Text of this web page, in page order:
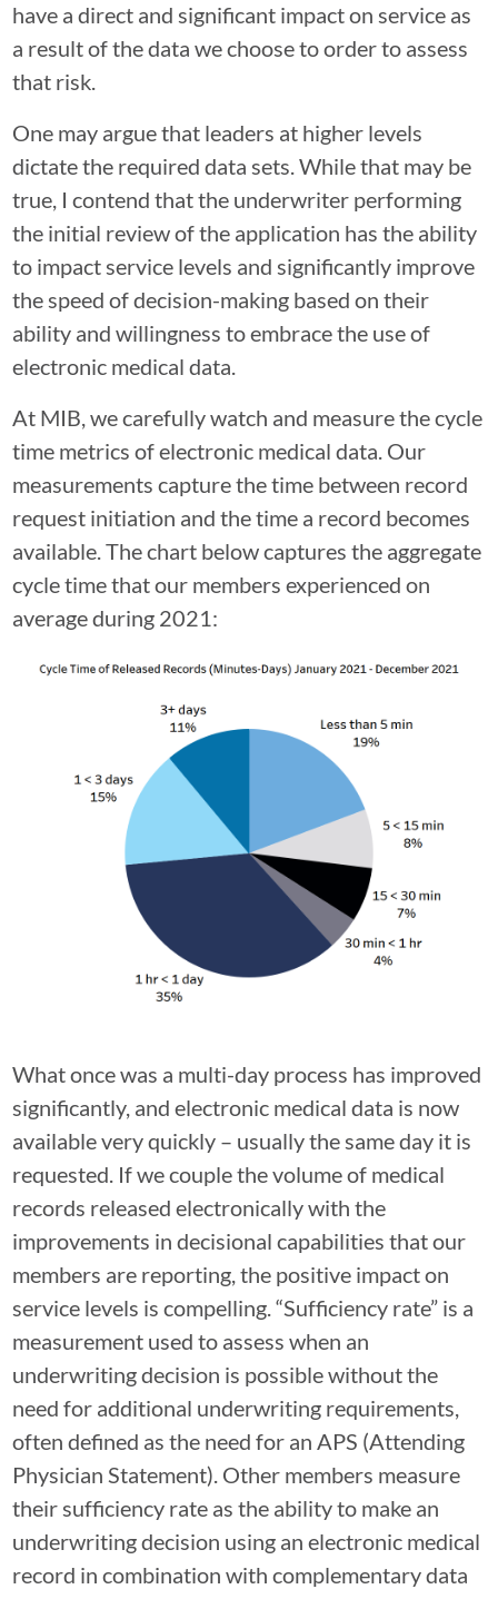
have a direct and significant impact on service as
a result of the data we choose to order to assess
that risk.
One may argue that leaders at higher levels
dictate the required data sets. While that may be
true, I contend that the underwriter performing
the initial review of the application has the ability
to impact service levels and significantly improve
the speed of decision-making based on their
ability and willingness to embrace the use of
electronic medical data.
At MIB, we carefully watch and measure the cycle
time metrics of electronic medical data. Our
measurements capture the time between record
request initiation and the time a record becomes
available. The chart below captures the aggregate
cycle time that our members experienced on
average during 2021:
What once was a multi-day process has improved
significantly, and electronic medical data is now
available very quickly – usually the same day it is
requested. If we couple the volume of medical
records released electronically with the
improvements in decisional capabilities that our
members are reporting, the positive impact on
service levels is compelling. “Sufficiency rate” is a
measurement used to assess when an
underwriting decision is possible without the
need for additional underwriting requirements,
often defined as the need for an APS (Attending
Physician Statement). Other members measure
their sufficiency rate as the ability to make an
underwriting decision using an electronic medical
record in combination with complementary data